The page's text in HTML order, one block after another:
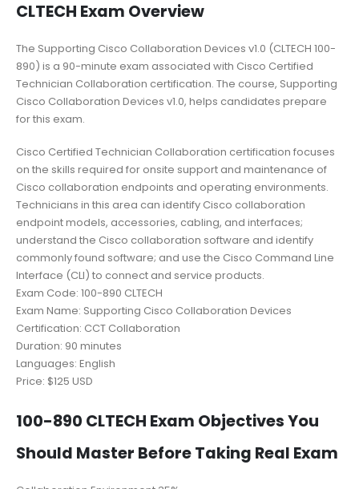
CLTECH Exam Overview
The Supporting Cisco Collaboration Devices v1.0 (CLTECH 100-
890) is a 90-minute exam associated with Cisco Certified
Technician Collaboration certification. The course, Supporting
Cisco Collaboration Devices v1.0, helps candidates prepare
for this exam.
Cisco Certified Technician Collaboration certification focuses
on the skills required for onsite support and maintenance of
Cisco collaboration endpoints and operating environments.
Technicians in this area can identify Cisco collaboration
endpoint models, accessories, cabling, and interfaces;
understand the Cisco collaboration software and identify
commonly found software; and use the Cisco Command Line
Interface (CLI) to connect and service products.
Exam Code: 100-890 CLTECH
Exam Name: Supporting Cisco Collaboration Devices
Certification: CCT Collaboration
Duration: 90 minutes
Languages: English
Price: $125 USD
100-890 CLTECH Exam Objectives You
Should Master Before Taking Real Exam